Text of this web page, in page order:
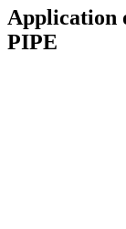
Application
PIPE